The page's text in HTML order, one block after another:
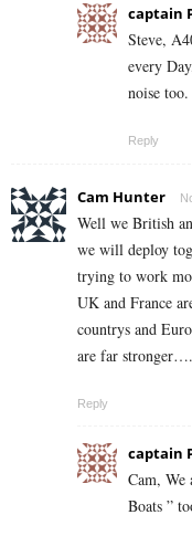
captain
Steve,
every
noise
Reply
Cam Hunter
Well we British
we will deploy
trying to work
UK and France
countrys and
are far stronger….
Reply
captain
Cam, We
Boats ”